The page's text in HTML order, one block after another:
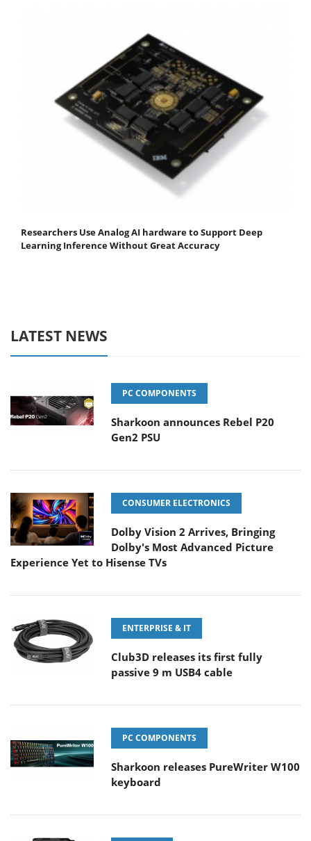
Researchers Use Analog AI hardware to Support Deep
Learning Inference Without Great Accuracy
LATEST NEWS
PC COMPONENTS
Sharkoon announces Rebel P20
Gen2 PSU
CONSUMER ELECTRONICS
Dolby Vision 2 Arrives, Bringing
Dolby's Most Advanced Picture
Experience Yet to Hisense TVs
ENTERPRISE & IT
Club3D releases its first fully
passive 9 m USB4 cable
PC COMPONENTS
Sharkoon releases PureWriter W100
keyboard